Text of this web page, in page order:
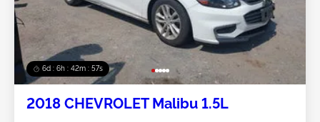
6d : 6h : 42m : 54s
2018 CHEVROLET Malibu 1.5L